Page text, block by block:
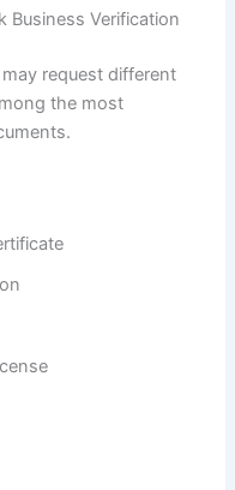
Business Verification
request different
the most